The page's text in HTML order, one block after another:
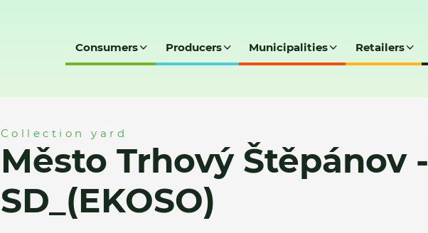
Consumers Producers Municipalities Retailers
Collection yard
Město Trhový Štěpánov -
SD_(EKOSO)